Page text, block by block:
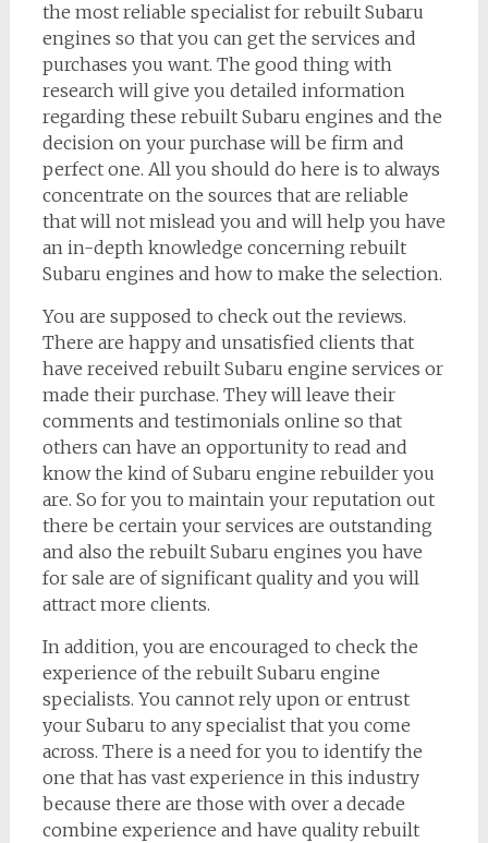
the most reliable specialist for rebuilt Subaru
engines so that you can get the services and
purchases you want. The good thing with
research will give you detailed information
regarding these rebuilt Subaru engines and the
decision on your purchase will be firm and
perfect one. All you should do here is to always
concentrate on the sources that are reliable
that will not mislead you and will help you have
an in-depth knowledge concerning rebuilt
Subaru engines and how to make the selection.
You are supposed to check out the reviews.
There are happy and unsatisfied clients that
have received rebuilt Subaru engine services or
made their purchase. They will leave their
comments and testimonials online so that
others can have an opportunity to read and
know the kind of Subaru engine rebuilder you
are. So for you to maintain your reputation out
there be certain your services are outstanding
and also the rebuilt Subaru engines you have
for sale are of significant quality and you will
attract more clients.
In addition, you are encouraged to check the
experience of the rebuilt Subaru engine
specialists. You cannot rely upon or entrust
your Subaru to any specialist that you come
across. There is a need for you to identify the
one that has vast experience in this industry
because there are those with over a decade
combine experience and have quality rebuilt